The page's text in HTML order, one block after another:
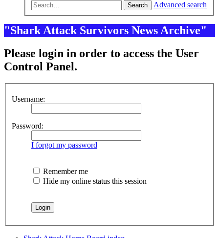
Search Advanced search
"Shark Attack Survivors News Archive"
Please login in order to access the User
Control Panel.
Username:
Password:
I forgot my password
Remember me
Hide my online status this session